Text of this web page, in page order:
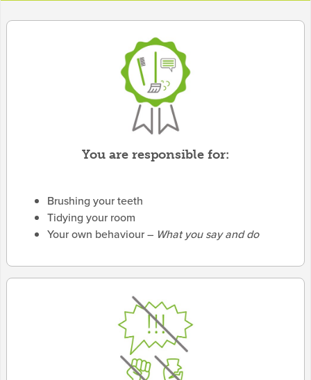
You are responsible for:
Brushing your teeth
Tidying your room
Your own behaviour – What you say and do